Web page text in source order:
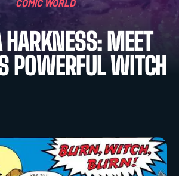
COMIC WORLD
HARKNESS: MEET
POWERFUL WITCH